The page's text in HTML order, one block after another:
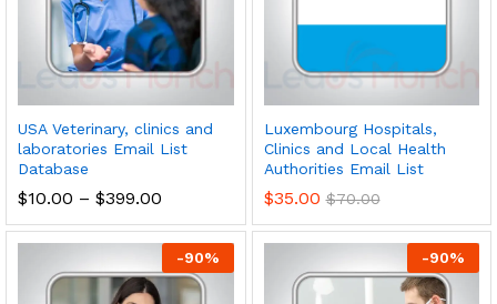
USA Veterinary, clinics and
laboratories Email List
Database
$10.00 – $399.00
Luxembourg Hospitals,
Clinics and Local Health
Authorities Email List
$35.00 $70.00
-90% -90%